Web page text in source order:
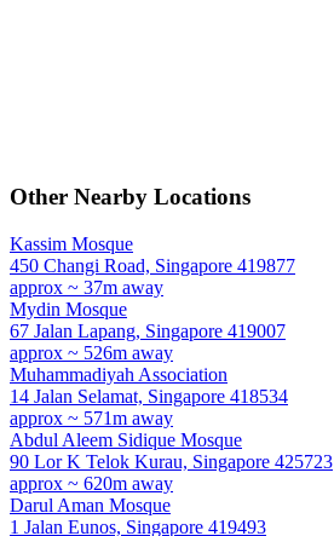
Other Nearby Locations
Kassim Mosque
450 Changi Road, Singapore 419877
approx ~ 37m away
Mydin Mosque
67 Jalan Lapang, Singapore 419007
approx ~ 526m away
Muhammadiyah Association
14 Jalan Selamat, Singapore 418534
approx ~ 571m away
Abdul Aleem Sidique Mosque
90 Lor K Telok Kurau, Singapore 425723
approx ~ 620m away
Darul Aman Mosque
1 Jalan Eunos, Singapore 419493